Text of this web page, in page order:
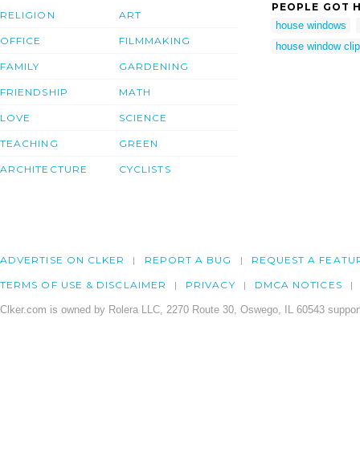
RELIGION
OFFICE
FAMILY
FRIENDSHIP
LOVE
TEACHING
ARCHITECTURE
ART
FILMMAKING
GARDENING
MATH
SCIENCE
GREEN
CYCLISTS
PEOPLE GOT
house windows
house window
ADVERTISE ON CLKER REPORT A BUG REQUEST A
TERMS OF USE & DISCLAIMER PRIVACY DMCA NOTICES
Clker.com is owned by Rolera LLC, 2270 Route 30, Oswego, IL 60543